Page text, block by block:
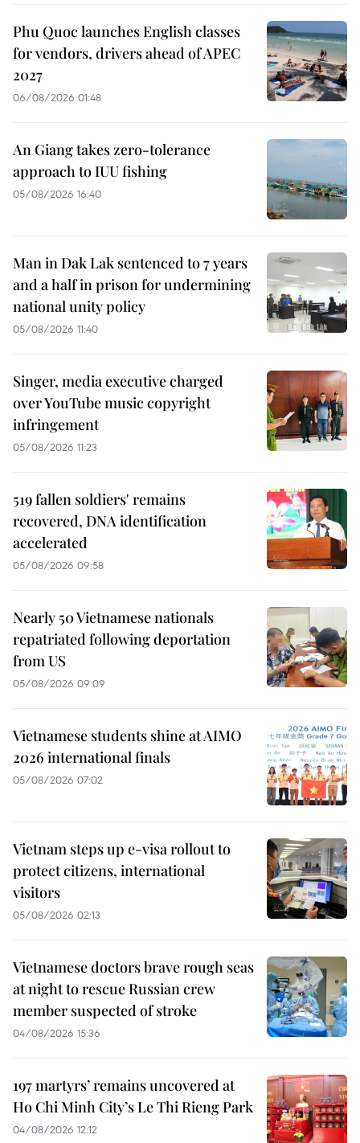
Phu Quoc launches English classes
for vendors, drivers ahead of APEC
2027
06/08/2026 01:48
An Giang takes zero-tolerance
approach to IUU fishing
05/08/2026 16:40
Man in Dak Lak sentenced to 7 years
and a half in prison for undermining
national unity policy
05/08/2026 11:40
Singer, media executive charged
over YouTube music copyright
infringement
05/08/2026 11:23
519 fallen soldiers' remains
recovered, DNA identification
accelerated
05/08/2026 09:58
Nearly 50 Vietnamese nationals
repatriated following deportation
from US
05/08/2026 09:09
Vietnamese students shine at AIMO
2026 international finals
05/08/2026 07:02
Vietnam steps up e-visa rollout to
protect citizens, international
visitors
05/08/2026 02:13
Vietnamese doctors brave rough seas
at night to rescue Russian crew
member suspected of stroke
04/08/2026 15:36
197 martyrs’ remains uncovered at
Ho Chi Minh City’s Le Thi Rieng Park
04/08/2026 12:12